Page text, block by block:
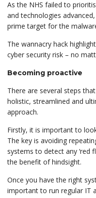
As the NHS failed to
and technologies
prime target for the
The wannacry hack
cyber security risk – no
Becoming proactive
There are several steps
holistic, streamlined and
approach.
Firstly, it is important to
The key is avoiding
systems to detect any ‘red
the benefit of hindsight.
Once you have the right
important to run regular IT